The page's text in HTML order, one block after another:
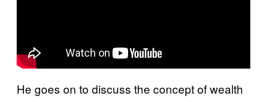
He goes on to discuss the concept of wealth